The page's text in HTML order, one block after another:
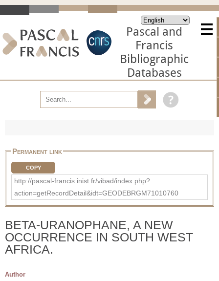
Pascal and
Francis
Bibliographic
Databases
Permanent link
COPY
http://pascal-francis.inist.fr/vibad/index.php?
action=getRecordDetail&idt=GEODEBRGM71010760
BETA-URANOPHANE, A NEW
OCCURRENCE IN SOUTH WEST
AFRICA.
Author